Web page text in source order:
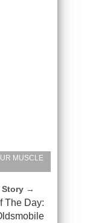
MUSCLE
Story →
The Day: